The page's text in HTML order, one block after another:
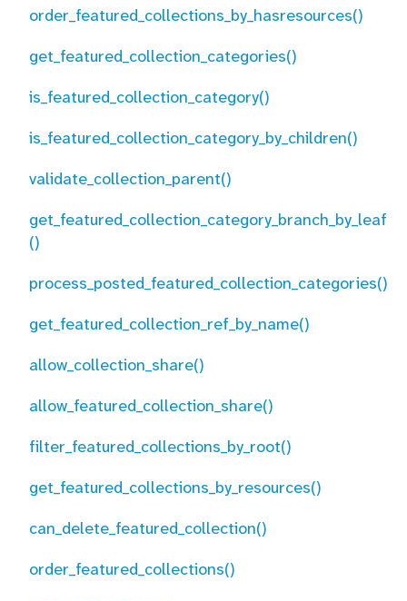
order_featured_collections_by_hasresources()
get_featured_collection_categories()
is_featured_collection_category()
is_featured_collection_category_by_children()
validate_collection_parent()
get_featured_collection_category_branch_by_leaf
()
process_posted_featured_collection_categories()
get_featured_collection_ref_by_name()
allow_collection_share()
allow_featured_collection_share()
filter_featured_collections_by_root()
get_featured_collections_by_resources()
can_delete_featured_collection()
order_featured_collections()